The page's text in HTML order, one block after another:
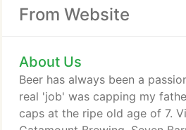
From Website
About Us
Beer has always been a
real 'job' was capping my
caps at the ripe old age of 7.